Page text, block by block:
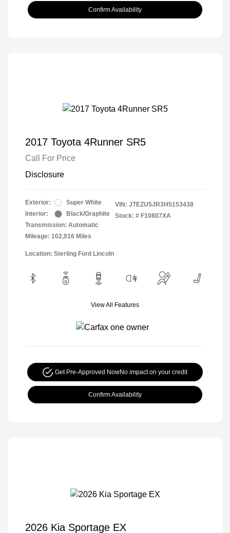
Confirm Availability
2017 Toyota 4Runner SR5
Call For Price
Disclosure
Exterior:
Super White
Interior:
Black/Graphite
Transmission: Automatic
Mileage: 102,016 Miles
VIN: JTEZU5JR3H5153438
Stock: # F10807XA
Location: Sterling Ford Lincoln
View All Features
Get Pre-Approved NowNo impact on your credit
Confirm Availability
2026 Kia Sportage EX